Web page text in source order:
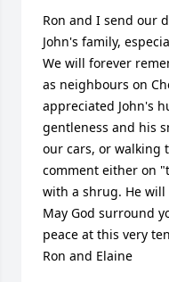
Ron and I send our
John's family,
We will forever
as neighbours on
appreciated John's
gentleness and his
our cars, or walking
comment either on
with a shrug. He will
May God surround
peace at this very
Ron and Elaine